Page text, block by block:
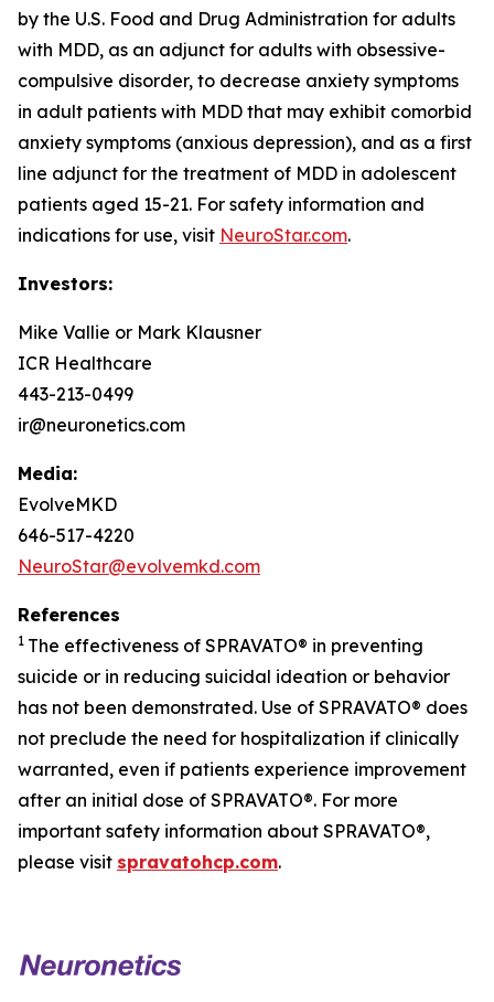
by the U.S. Food and Drug Administration for adults
with MDD, as an adjunct for adults with obsessive-
compulsive disorder, to decrease anxiety symptoms
in adult patients with MDD that may exhibit comorbid
anxiety symptoms (anxious depression), and as a first
line adjunct for the treatment of MDD in adolescent
patients aged 15-21. For safety information and
indications for use, visit NeuroStar.com.
Investors:
Mike Vallie or Mark Klausner
ICR Healthcare
443-213-0499
ir@neuronetics.com
Media:
EvolveMKD
646-517-4220
NeuroStar@evolvemkd.com
References
1 The effectiveness of SPRAVATO® in preventing
suicide or in reducing suicidal ideation or behavior
has not been demonstrated. Use of SPRAVATO® does
not preclude the need for hospitalization if clinically
warranted, even if patients experience improvement
after an initial dose of SPRAVATO®. For more
important safety information about SPRAVATO®,
please visit spravatohcp.com.